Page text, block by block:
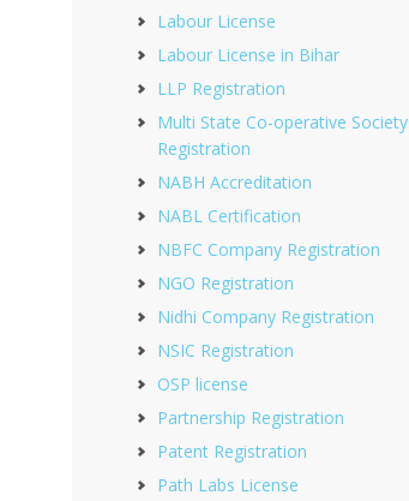
Labour License
Labour License in Bihar
LLP Registration
Multi State Co-operative Society
Registration
NABH Accreditation
NABL Certification
NBFC Company Registration
NGO Registration
Nidhi Company Registration
NSIC Registration
OSP license
Partnership Registration
Patent Registration
Path Labs License